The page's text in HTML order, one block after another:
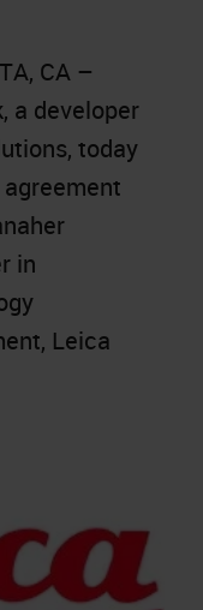
CA –
a developer
today
in
Leica